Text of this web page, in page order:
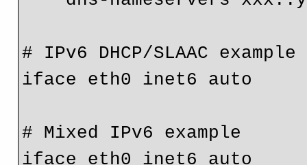
# IPv6 DHCP/SLAAC example
iface eth0 inet6 auto
# Mixed IPv6 example
iface eth0 inet6 auto